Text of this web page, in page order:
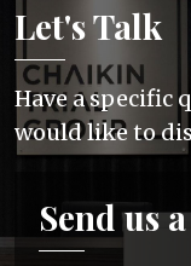
Let's Talk
Have a specific
would like to
Send us